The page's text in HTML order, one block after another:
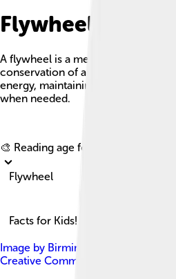
Flywheel Facts
A flywheel is a mechanical device
conservation of angular
energy, maintaining a spinning
when needed.
🎨 Reading age for
Flywheel
Facts for Kids!
Image by Birmingham Museums
Creative Commons Attribution-